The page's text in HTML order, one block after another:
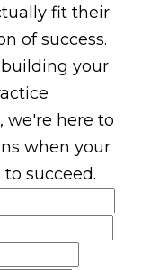
fit their
of success.
your
we're here to
when your
succeed.